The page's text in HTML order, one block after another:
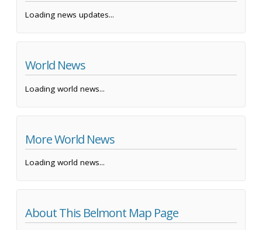
Loading news updates...
World News
Loading world news...
More World News
Loading world news...
About This Belmont Map Page